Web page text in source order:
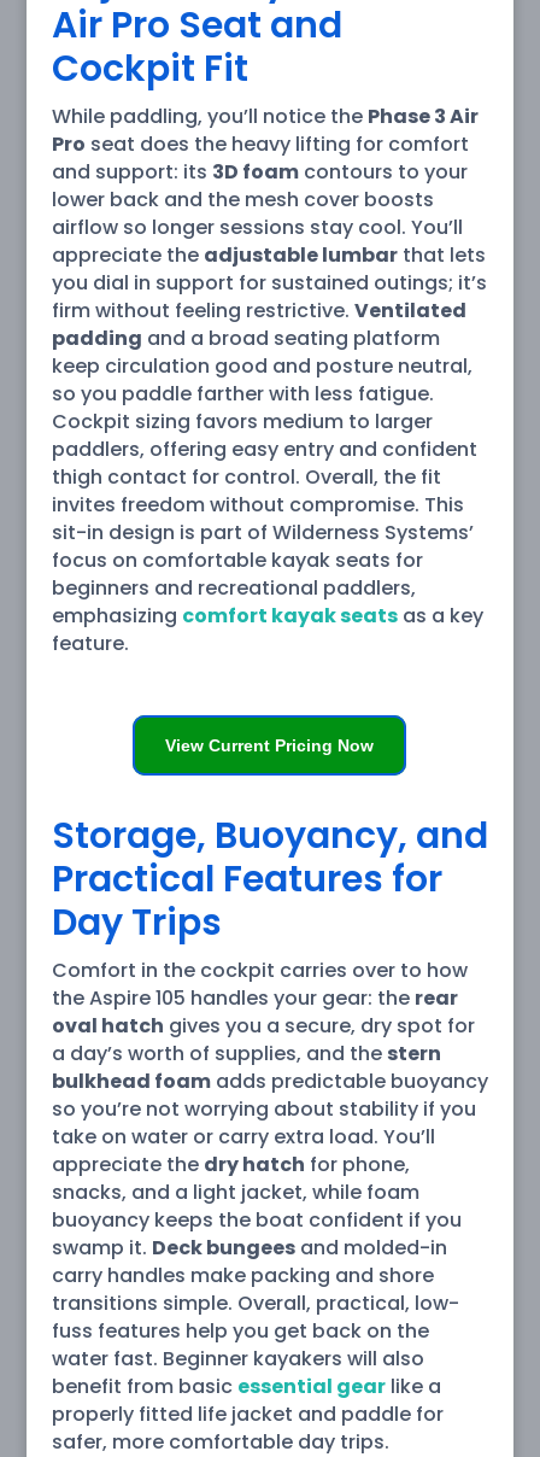
Air Pro Seat and
Cockpit Fit
While paddling, you’ll notice the Phase 3 Air
Pro seat does the heavy lifting for comfort
and support: its 3D foamcontours to your
lower back and the mesh cover boosts
airflow so longer sessions stay cool. You’ll
appreciate the adjustable lumbarthat lets
you dial in support for sustained outings; it’s
firm without feeling restrictive. Ventilated
padding and a broad seating platform
keep circulation good and posture neutral,
so you paddle farther with less fatigue.
Cockpit sizing favors medium to larger
paddlers, offering easy entry and confident
thigh contact for control. Overall, the fit
invites freedom without compromise. This
sit-in design is part of Wilderness Systems’
focus on comfortable kayak seats for
beginners and recreational paddlers,
emphasizing comfort kayak seatsas a key
feature.
View Current Pricing Now
Storage, Buoyancy, and
Practical Features for
Day Trips
Comfort in the cockpit carries over to how
the Aspire 105 handles your gear: the rear
oval hatch gives you a secure, dry spot for
a day’s worth of supplies, and the stern
bulkhead foamadds predictable buoyancy
so you’re not worrying about stability if you
take on water or carry extra load. You’ll
appreciate the dry hatch for phone,
snacks, and a light jacket, while foam
buoyancy keeps the boat confident if you
swamp it. Deck bungeesand molded-in
carry handles make packing and shore
transitions simple. Overall, practical, low-
fuss features help you get back on the
water fast. Beginner kayakers will also
benefit from basic essential gearlike a
properly fitted life jacket and paddle for
safer, more comfortable day trips.